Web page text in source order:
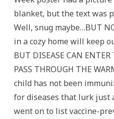
blanket, but the text was
Well, snug maybe…BUT
in a cozy home will keep
BUT DISEASE CAN
PASS THROUGH THE
child has not been
for diseases that lurk just
went on to list vaccine-